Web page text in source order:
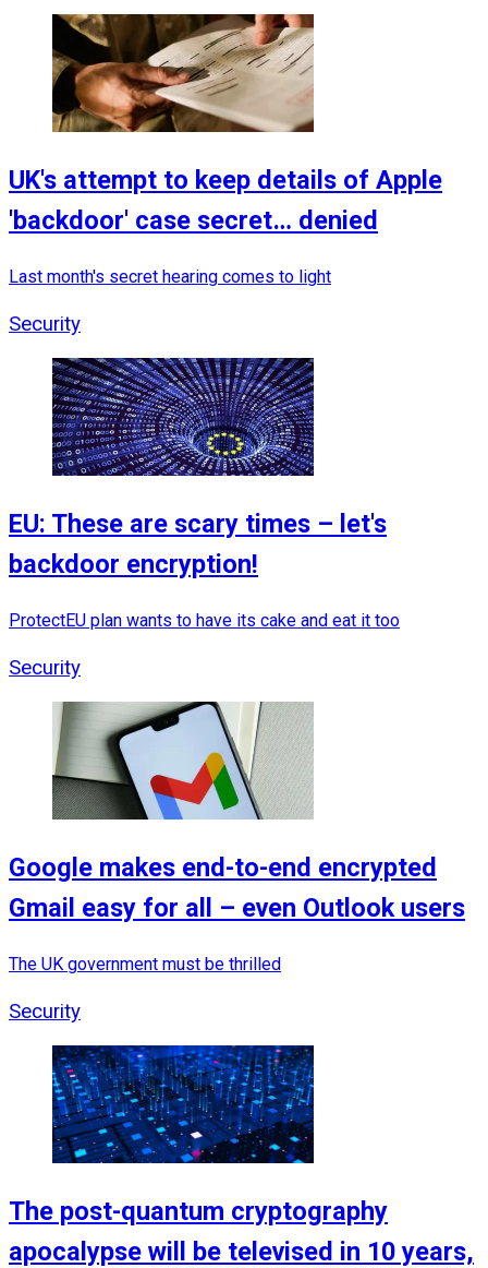
UK's attempt to keep details of Apple
'backdoor' case secret… denied
Last month's secret hearing comes to light
Security
EU: These are scary times – let's
backdoor encryption!
ProtectEU plan wants to have its cake and eat it too
Security
Google makes end-to-end encrypted
Gmail easy for all – even Outlook users
The UK government must be thrilled
Security
The post-quantum cryptography
apocalypse will be televised in 10 years,